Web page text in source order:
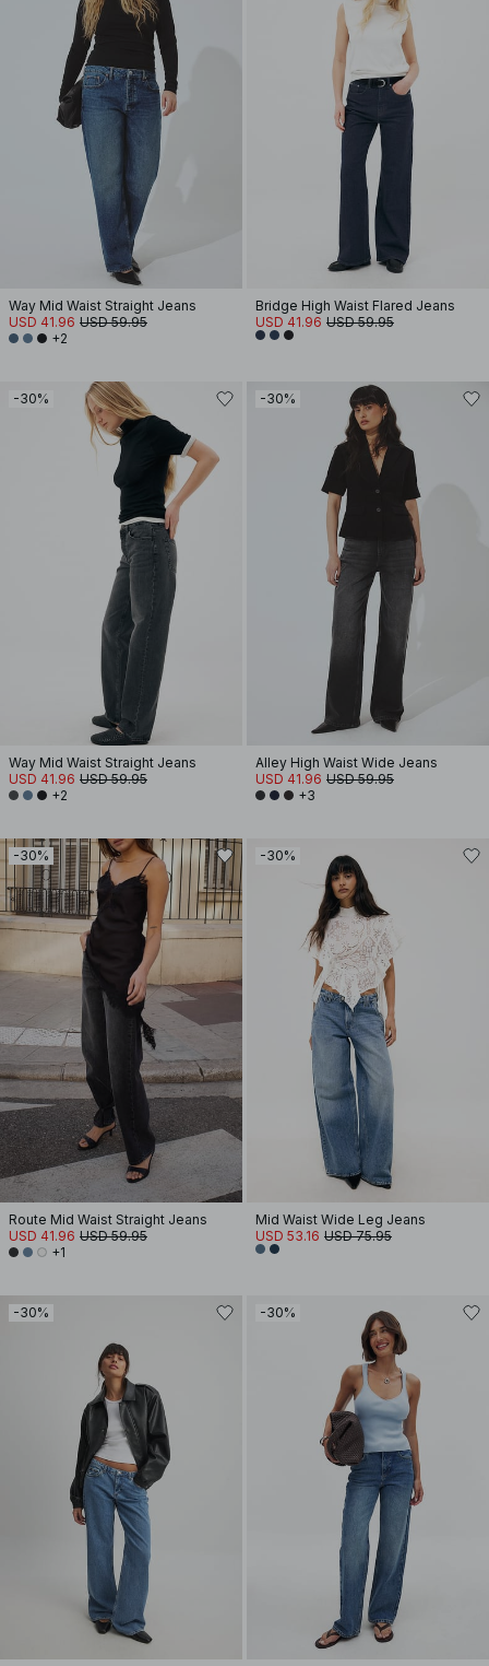
Way Mid Waist Straight Jeans
USD 41.96 USD 59.95
+2
Bridge High Waist Flared Jeans
USD 41.96 USD 59.95
-30%
Way Mid Waist Straight Jeans
USD 41.96 USD 59.95
+2
-30%
Alley High Waist Wide Jeans
USD 41.96 USD 59.95
+3
-30%
Route Mid Waist Straight Jeans
USD 41.96 USD 59.95
+1
-30%
Mid Waist Wide Leg Jeans
USD 53.16 USD 75.95
-30% -30%